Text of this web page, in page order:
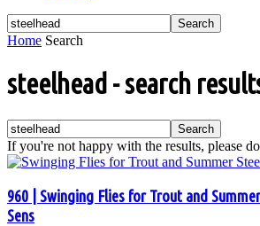
Home Search
steelhead -search
If you're not happy with the results, please
960 | Swinging Flies for Trout and
Sens